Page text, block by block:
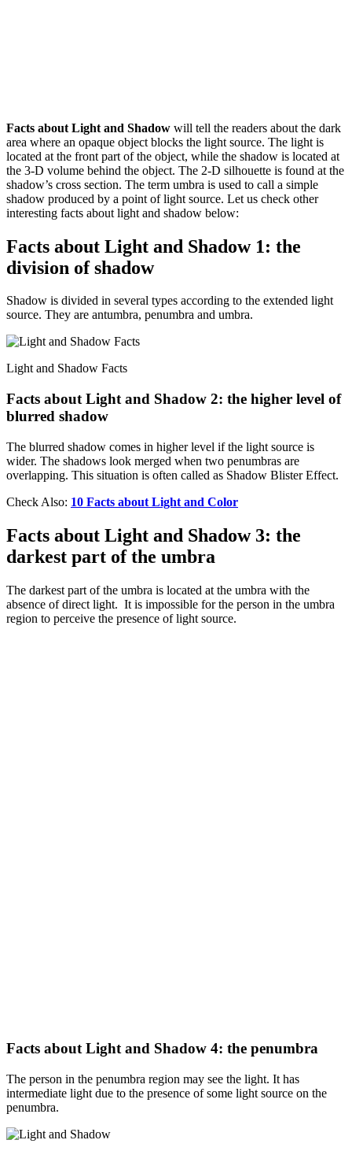
Facts about Light and Shadow will tell the readers about the dark
area where an opaque object blocks the light source. The light is
located at the front part of the object, while the shadow is located at
the 3-D volume behind the object. The 2-D silhouette is found at the
shadow’s cross section. The term umbra is used to call a simple
shadow produced by a point of light source. Let us check other
interesting facts about light and shadow below:
Facts about Light and Shadow 1: the
division of shadow
Shadow is divided in several types according to the extended light
source. They are antumbra, penumbra and umbra.
Light and Shadow Facts
Facts about Light and Shadow 2: the higher level of
blurred shadow
The blurred shadow comes in higher level if the light source is
wider. The shadows look merged when two penumbras are
overlapping. This situation is often called as Shadow Blister Effect.
Check Also: 10 Facts about Light and Color
Facts about Light and Shadow 3: the
darkest part of the umbra
The darkest part of the umbra is located at the umbra with the
absence of direct light. It is impossible for the person in the umbra
region to perceive the presence of light source.
Facts about Light and Shadow 4: the penumbra
The person in the penumbra region may see the light. It has
intermediate light due to the presence of some light source on the
penumbra.